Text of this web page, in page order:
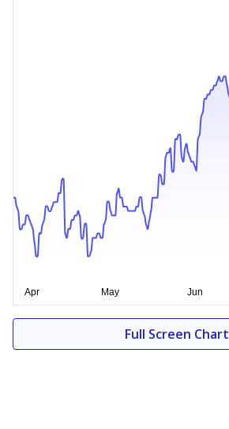
Full Screen Chart